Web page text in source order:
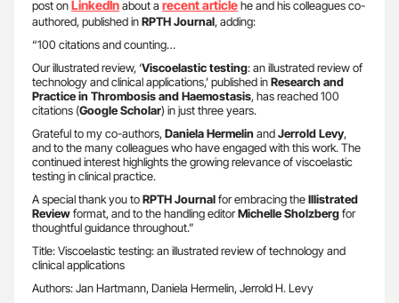
post onLinkedInabout a recent articlehe and his colleagues co-
authored, published inRPTH Journal, adding:
“100 citations and counting…
Our illustrated review, ‘Viscoelastic testing: an illustrated review of
technology and clinical applications,’ published inResearch and
Practice in Thrombosis and Haemostasis, has reached 100
citations (Google Scholar) in just three years.
Grateful to my co-authors,Daniela HermelinandJerrold Levy,
and to the many colleagues who have engaged with this work. The
continued interest highlights the growing relevance of viscoelastic
testing in clinical practice.
A special thank you toRPTH Journalfor embracing theIllistrated
Reviewformat, and to the handling editorMichelle Sholzbergfor
thoughtful guidance throughout.”
Title: Viscoelastic testing: an illustrated review of technology and
clinical applications
Authors: Jan Hartmann, Daniela Hermelin, Jerrold H. Levy